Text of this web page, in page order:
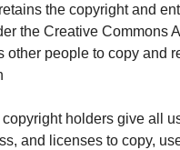
the copyright and
the Creative Commons
other people to copy and
holders give all
and licenses to copy,